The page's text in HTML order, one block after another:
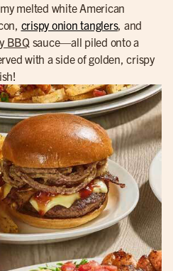
melted white American
crispy onion tanglers, and
BBQ sauce—all piled onto a
with a side of golden, crispy